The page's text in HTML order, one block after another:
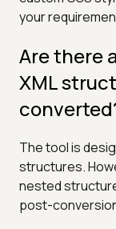
your
Are there
XML
The tool is
structures.
nested
post-